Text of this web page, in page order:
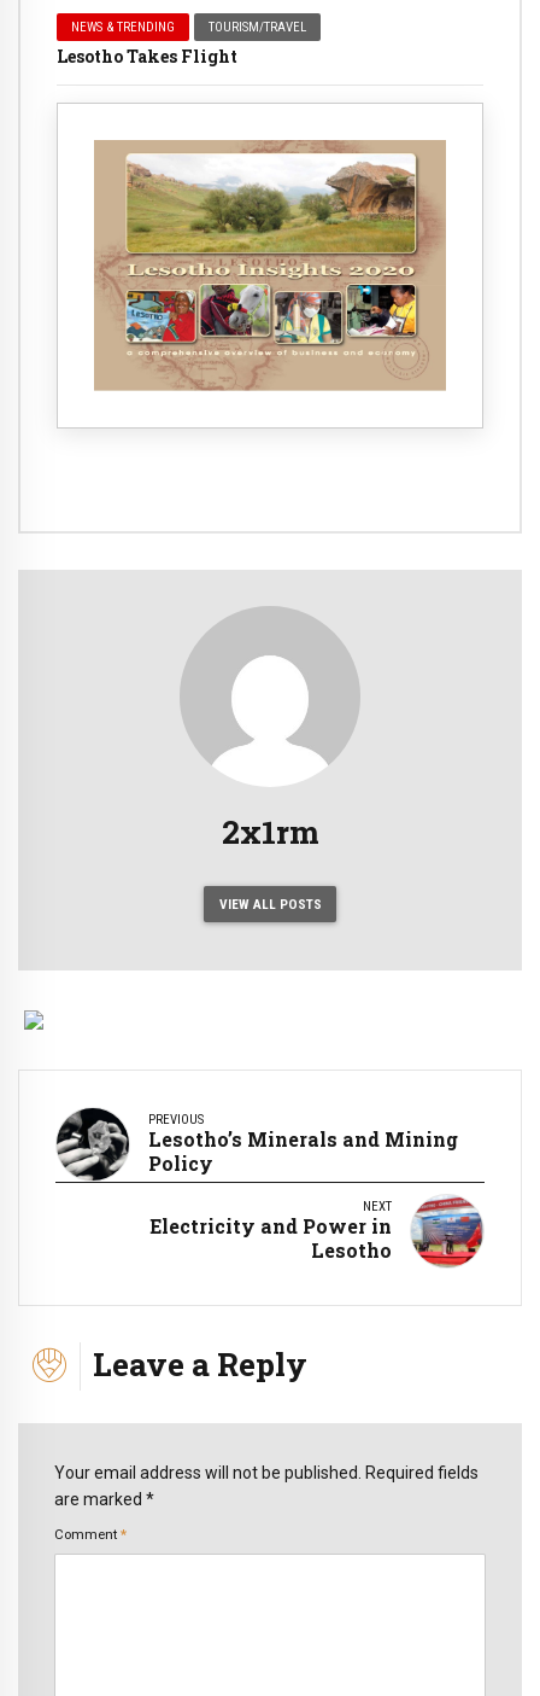
NEWS & TRENDING TOURISM/TRAVEL
Lesotho Takes Flight
2x1rm
VIEW ALL POSTS
PREVIOUS
Lesotho’s Minerals and Mining
Policy
NEXT
Electricity and Power in
Lesotho
Leave a Reply
Your email address will not be published. Required fields
are marked *
Comment *